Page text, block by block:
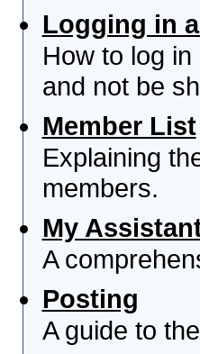
Logging in
How to log
and not be
Member List
Explaining
members.
My
A
Posting
A guide to